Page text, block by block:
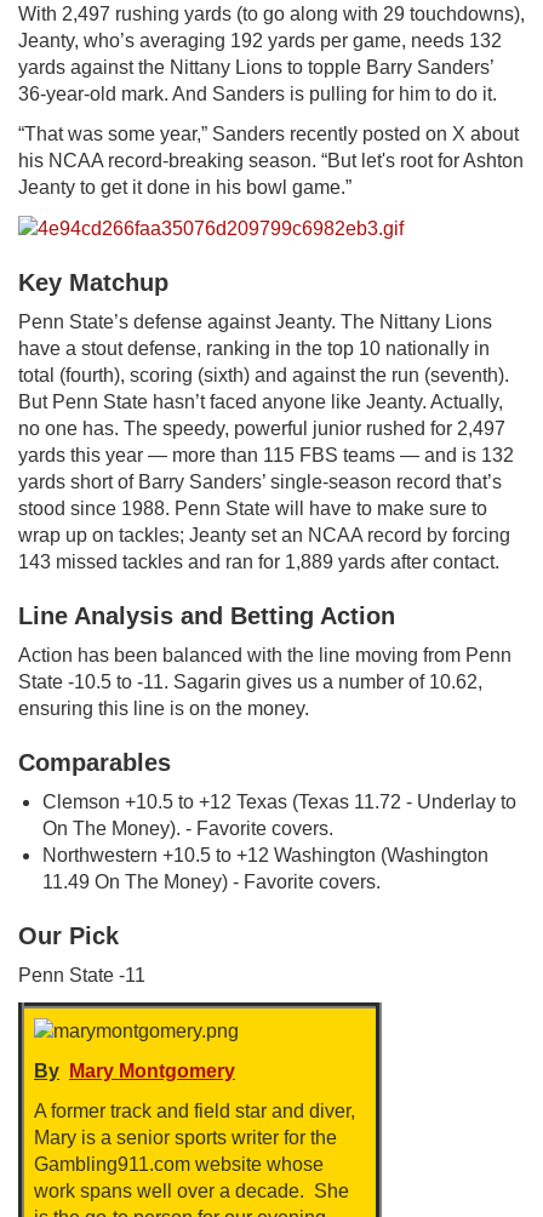
With 2,497 rushing yards (to go along with 29 touchdowns),
Jeanty, who’s averaging 192 yards per game, needs 132
yards against the Nittany Lions to topple Barry Sanders’
36-year-old mark. And Sanders is pulling for him to do it.
“That was some year,” Sanders recently posted on X about
his NCAA record-breaking season. “But let's root for Ashton
Jeanty to get it done in his bowl game.”
Key Matchup
Penn State’s defense against Jeanty. The Nittany Lions
have a stout defense, ranking in the top 10 nationally in
total (fourth), scoring (sixth) and against the run (seventh).
But Penn State hasn’t faced anyone like Jeanty. Actually,
no one has. The speedy, powerful junior rushed for 2,497
yards this year — more than 115 FBS teams — and is 132
yards short of Barry Sanders’ single-season record that’s
stood since 1988. Penn State will have to make sure to
wrap up on tackles; Jeanty set an NCAA record by forcing
143 missed tackles and ran for 1,889 yards after contact.
Line Analysis and Betting Action
Action has been balanced with the line moving from Penn
State -10.5 to -11. Sagarin gives us a number of 10.62,
ensuring this line is on the money.
Comparables
Clemson +10.5 to +12 Texas (Texas 11.72 - Underlay to
On The Money). - Favorite covers.
Northwestern +10.5 to +12 Washington (Washington
11.49 On The Money) - Favorite covers.
Our Pick
Penn State -11
By
Mary Montgomery
A former track and field star and diver,
Mary is a senior sports writer for the
Gambling911.com website whose
work spans well over a decade. She